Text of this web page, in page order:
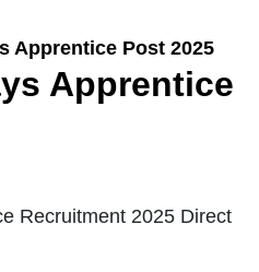
Apprentice Post 2025
Apprentice
Recruitment 2025 Direct